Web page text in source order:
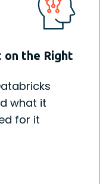
on the Right
what it
for it